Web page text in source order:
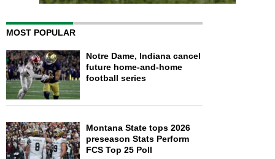
MOST POPULAR
Notre Dame, Indiana cancel
future home-and-home
football series
Montana State tops 2026
preseason Stats Perform
FCS Top 25 Poll